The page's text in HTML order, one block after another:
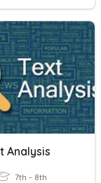
Analysis
7th - 8th